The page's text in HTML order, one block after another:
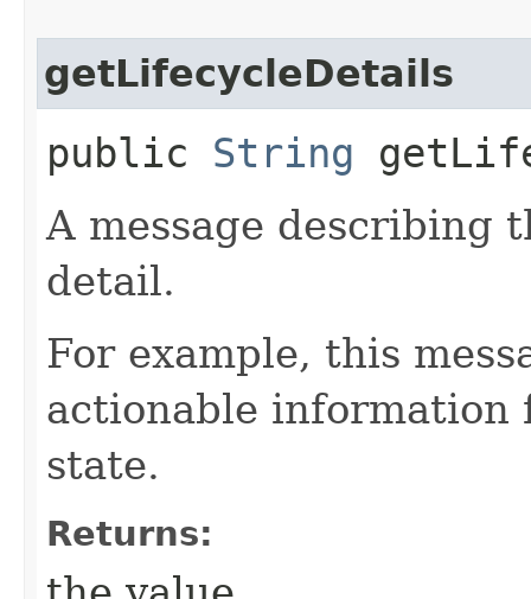
getLifecycleDetails
public String
A message describing
detail.
For example, this
actionable information
state.
Returns: